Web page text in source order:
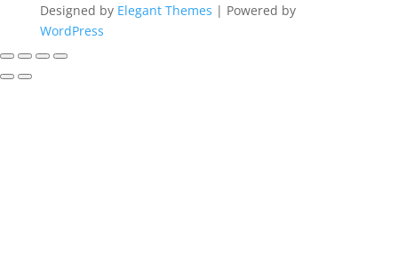
Designed by Elegant Themes | Powered by
WordPress